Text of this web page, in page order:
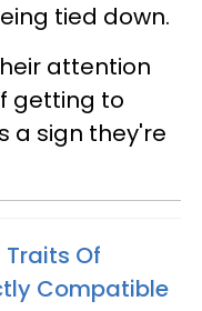
tied down.
attention
getting to
a sign they're
Traits Of
Compatible